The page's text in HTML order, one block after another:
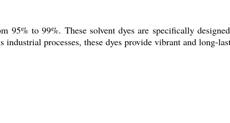
to 99%. These solvent dyes are specifically
processes, these dyes provide vibrant and long-